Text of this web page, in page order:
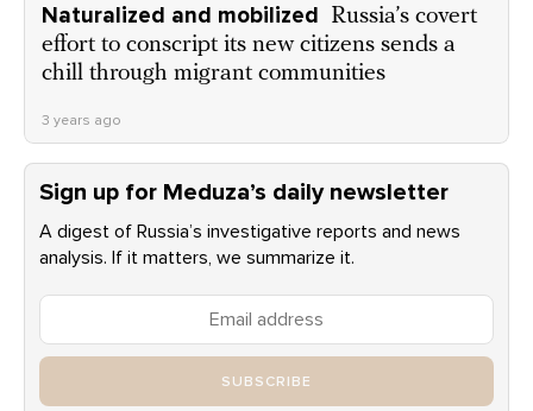
Naturalized and mobilized Russia’s covert
effort to conscript its new citizens sends a
chill through migrant communities
3 years ago
Sign up for Meduza’s daily newsletter
A digest of Russia’s investigative reports and news
analysis. If it matters, we summarize it.
SUBSCRIBE